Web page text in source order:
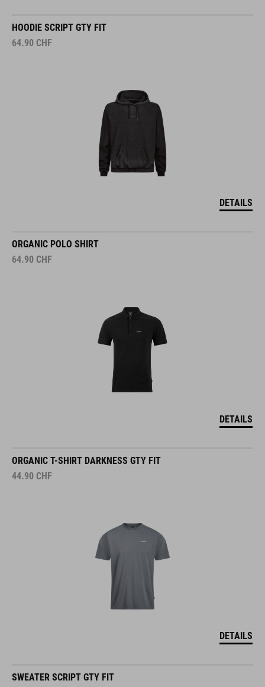
HOODIE SCRIPT GTY FIT
64.90 CHF
DETAILS
ORGANIC POLO SHIRT
64.90 CHF
DETAILS
ORGANIC T-SHIRT DARKNESS GTY FIT
44.90 CHF
DETAILS
SWEATER SCRIPT GTY FIT